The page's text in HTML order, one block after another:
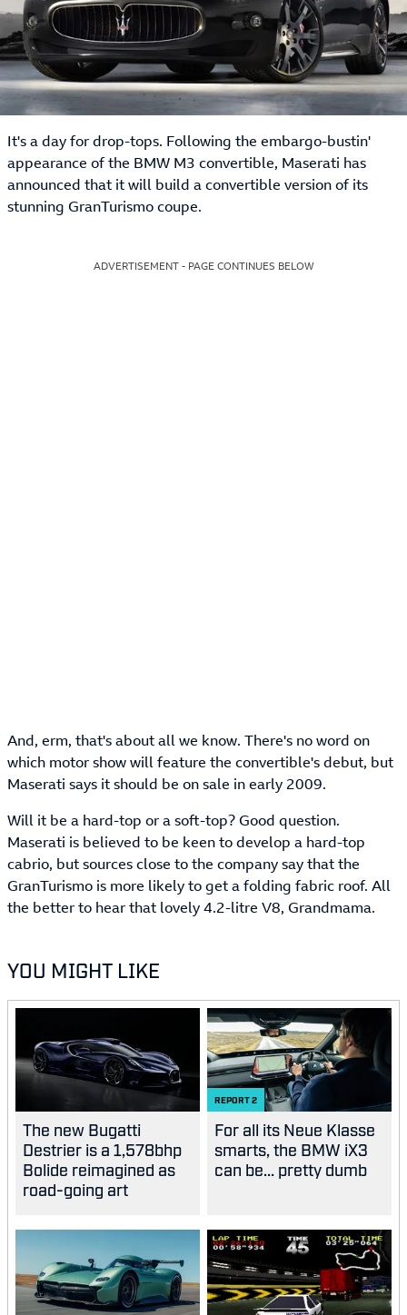
It's a day for drop-tops. Following the embargo-bustin'
appearance of the BMW M3 convertible, Maserati has
announced that it will build a convertible version of its
stunning GranTurismo coupe.
ADVERTISEMENT - PAGE CONTINUES BELOW
And, erm, that's about all we know. There's no word on
which motor show will feature the convertible's debut, but
Maserati says it should be on sale in early 2009.
Will it be a hard-top or a soft-top? Good question.
Maserati is believed to be keen to develop a hard-top
cabrio, but sources close to the company say that the
GranTurismo is more likely to get a folding fabric roof. All
the better to hear that lovely 4.2-litre V8, Grandmama.
YOU MIGHT LIKE
The new Bugatti
Destrier is a 1,578bhp
Bolide reimagined as
road-going art
REPORT2
For all its Neue Klasse
smarts, the BMW iX3
can be... pretty dumb